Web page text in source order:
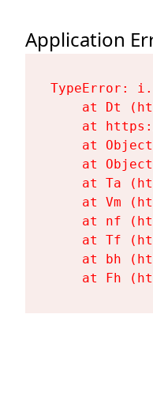
Application
TypeError:
at Dt
at
at
at
at Ta
at Vm
at nf
at Tf
at bh
at Fh